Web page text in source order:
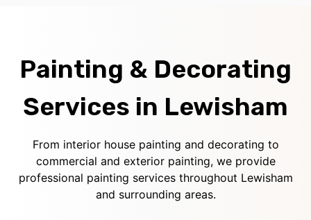
Painting & Decorating
Services in Lewisham
From interior house painting and decorating to
commercial and exterior painting, we provide
professional painting services throughout Lewisham
and surrounding areas.